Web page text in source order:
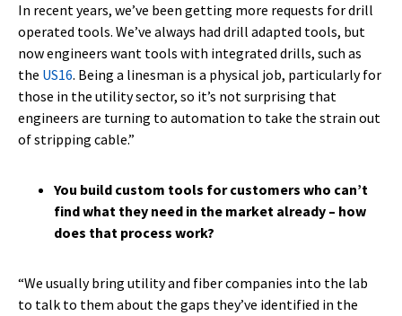
In recent years, we’ve been getting more requests for drill
operated tools. We’ve always had drill adapted tools, but
now engineers want tools with integrated drills, such as
the US16. Being a linesman is a physical job, particularly for
those in the utility sector, so it’s not surprising that
engineers are turning to automation to take the strain out
of stripping cable.”
You build custom tools for customers who can’t
find what they need in the market already – how
does that process work?
“We usually bring utility and fiber companies into the lab
to talk to them about the gaps they’ve identified in the